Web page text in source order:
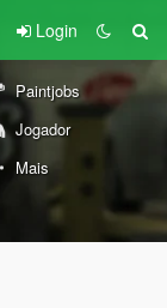
Login
Paintjobs
Jogador
Mais